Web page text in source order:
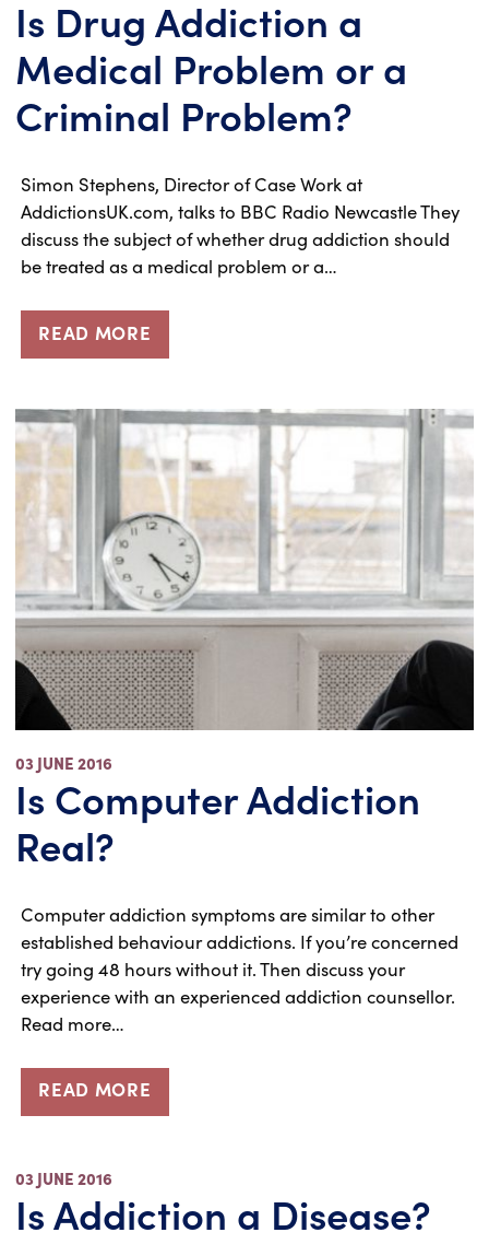
Is Drug Addiction a
Medical Problem or a
Criminal Problem?
Simon Stephens, Director of Case Work at
AddictionsUK.com, talks to BBC Radio Newcastle They
discuss the subject of whether drug addiction should
be treated as a medical problem or a…
READ MORE
03 JUNE 2016
Is Computer Addiction
Real?
Computer addiction symptoms are similar to other
established behaviour addictions. If you’re concerned
try going 48 hours without it. Then discuss your
experience with an experienced addiction counsellor.
Read more…
READ MORE
03 JUNE 2016
Is Addiction a Disease?